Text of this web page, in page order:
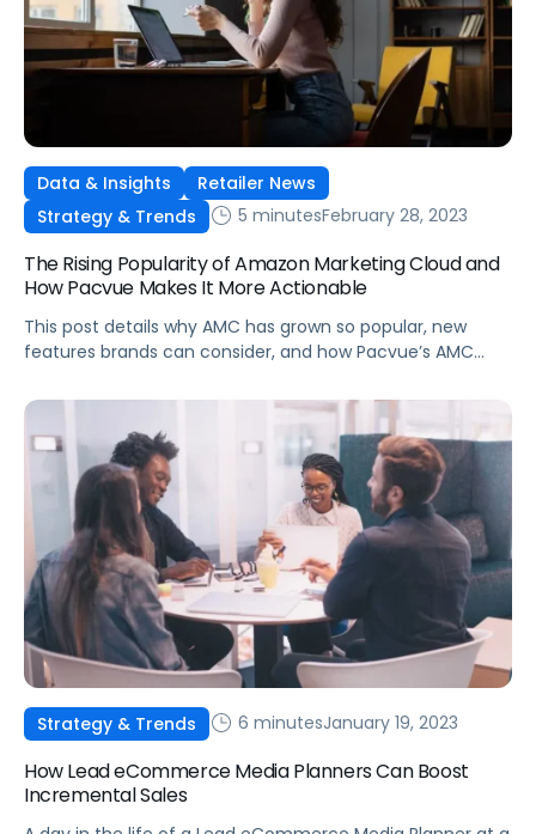
Data & Insights
Retailer News
Strategy & Trends
5 minutesFebruary 28, 2023
The Rising Popularity of Amazon Marketing Cloud and
How Pacvue Makes It More Actionable
This post details why AMC has grown so popular, new
features brands can consider, and how Pacvue’s AMC
in their categories.
Strategy & Trends 6 minutesJanuary 19, 2023
How Lead eCommerce Media Planners Can Boost
Incremental Sales